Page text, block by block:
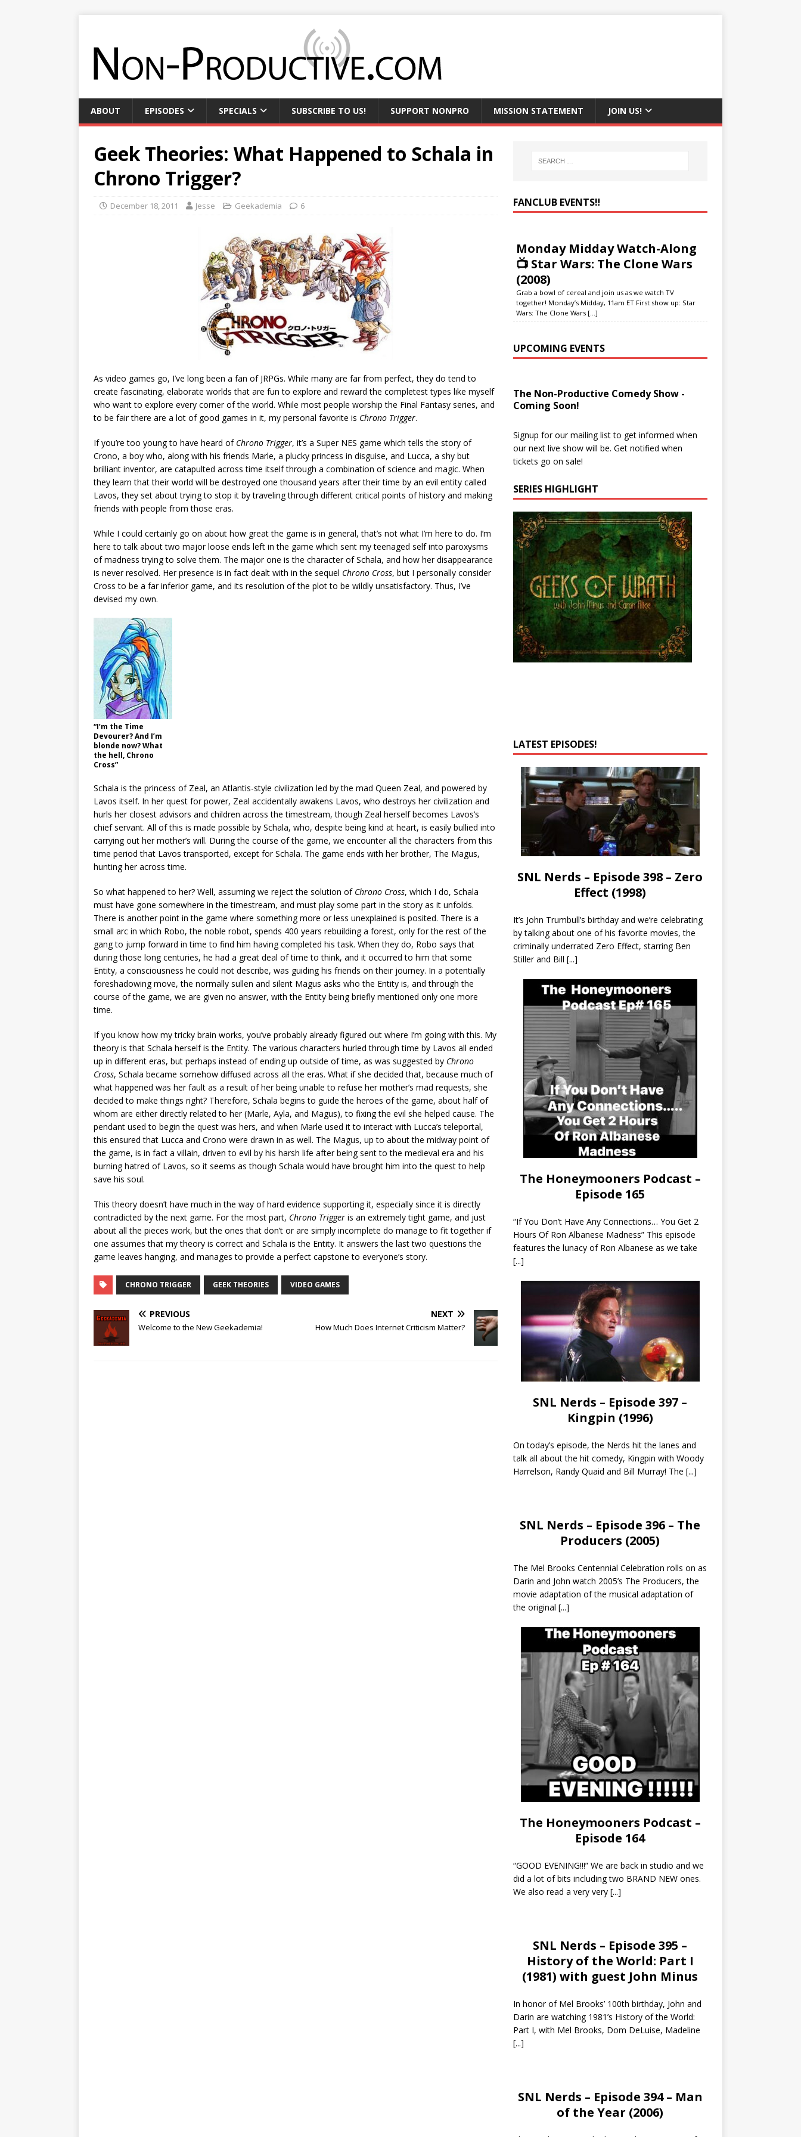
ABOUT EPISODES SPECIALS SUBSCRIBE TO US! SUPPORT NONPRO MISSION STATEMENT JOIN US!
Geek Theories: What Happened to Schala in
Chrono Trigger?
December 18, 2011 Jesse Geekademia 6
As video games go, I’ve long been a fan of JRPGs. While many are far from perfect, they do tend to
create fascinating, elaborate worlds that are fun to explore and reward the completest types like myself
who want to explore every corner of the world. While most people worship the Final Fantasy series, and
to be fair there are a lot of good games in it, my personal favorite is Chrono Trigger.
If you’re too young to have heard of Chrono Trigger, it’s a Super NES game which tells the story of
Crono, a boy who, along with his friends Marle, a plucky princess in disguise, and Lucca, a shy but
brilliant inventor, are catapulted across time itself through a combination of science and magic. When
they learn that their world will be destroyed one thousand years after their time by an evil entity called
Lavos, they set about trying to stop it by traveling through different critical points of history and making
friends with people from those eras.
While I could certainly go on about how great the game is in general, that’s not what I’m here to do. I’m
here to talk about two major loose ends left in the game which sent my teenaged self into paroxysms
of madness trying to solve them. The major one is the character of Schala, and how her disappearance
is never resolved. Her presence is in fact dealt with in the sequel Chrono Cross, but I personally consider
Cross to be a far inferior game, and its resolution of the plot to be wildly unsatisfactory. Thus, I’ve
devised my own.
“I’m the Time
Devourer? And I’m
blonde now? What
the hell, Chrono
Cross”
Schala is the princess of Zeal, an Atlantis-style civilization led by the mad Queen Zeal, and powered by
Lavos itself. In her quest for power, Zeal accidentally awakens Lavos, who destroys her civilization and
hurls her closest advisors and children across the timestream, though Zeal herself becomes Lavos’s
chief servant. All of this is made possible by Schala, who, despite being kind at heart, is easily bullied into
carrying out her mother’s will. During the course of the game, we encounter all the characters from this
time period that Lavos transported, except for Schala. The game ends with her brother, The Magus,
hunting her across time.
So what happened to her? Well, assuming we reject the solution of Chrono Cross, which I do, Schala
must have gone somewhere in the timestream, and must play some part in the story as it unfolds.
There is another point in the game where something more or less unexplained is posited. There is a
small arc in which Robo, the noble robot, spends 400 years rebuilding a forest, only for the rest of the
gang to jump forward in time to find him having completed his task. When they do, Robo says that
during those long centuries, he had a great deal of time to think, and it occurred to him that some
Entity, a consciousness he could not describe, was guiding his friends on their journey. In a potentially
foreshadowing move, the normally sullen and silent Magus asks who the Entity is, and through the
course of the game, we are given no answer, with the Entity being briefly mentioned only one more
time.
If you know how my tricky brain works, you’ve probably already figured out where I’m going with this. My
theory is that Schala herself is the Entity. The various characters hurled through time by Lavos all ended
up in different eras, but perhaps instead of ending up outside of time, as was suggested by Chrono
Cross, Schala became somehow diffused across all the eras. What if she decided that, because much of
what happened was her fault as a result of her being unable to refuse her mother’s mad requests, she
decided to make things right? Therefore, Schala begins to guide the heroes of the game, about half of
whom are either directly related to her (Marle, Ayla, and Magus), to fixing the evil she helped cause. The
pendant used to begin the quest was hers, and when Marle used it to interact with Lucca’s teleportal,
this ensured that Lucca and Crono were drawn in as well. The Magus, up to about the midway point of
the game, is in fact a villain, driven to evil by his harsh life after being sent to the medieval era and his
burning hatred of Lavos, so it seems as though Schala would have brought him into the quest to help
save his soul.
This theory doesn’t have much in the way of hard evidence supporting it, especially since it is directly
contradicted by the next game. For the most part, Chrono Trigger is an extremely tight game, and just
about all the pieces work, but the ones that don’t or are simply incomplete do manage to fit together if
one assumes that my theory is correct and Schala is the Entity. It answers the last two questions the
game leaves hanging, and manages to provide a perfect capstone to everyone’s story.
CHRONO TRIGGER GEEK THEORIES VIDEO GAMES
PREVIOUS
Welcome to the New Geekademia!
NEXT
How Much Does Internet Criticism Matter?
FANCLUB EVENTS‼️
Monday Midday Watch-Along
📺 Star Wars: The Clone Wars
(2008)
Grab a bowl of cereal and join us as we watch TV
together! Monday’s Midday, 11am ET First show up: Star
Wars: The Clone Wars [...]
UPCOMING EVENTS
The Non-Productive Comedy Show -
Coming Soon!
Signup for our mailing list to get informed when
our next live show will be. Get notified when
tickets go on sale!
SERIES HIGHLIGHT
LATEST EPISODES!
SNL Nerds – Episode 398 – Zero
Effect (1998)
It’s John Trumbull’s birthday and we’re celebrating
by talking about one of his favorite movies, the
criminally underrated Zero Effect, starring Ben
Stiller and Bill [...]
The Honeymooners Podcast –
Episode 165
“If You Don’t Have Any Connections… You Get 2
Hours Of Ron Albanese Madness” This episode
features the lunacy of Ron Albanese as we take
[...]
SNL Nerds – Episode 397 –
Kingpin (1996)
On today’s episode, the Nerds hit the lanes and
talk all about the hit comedy, Kingpin with Woody
Harrelson, Randy Quaid and Bill Murray! The [...]
SNL Nerds – Episode 396 – The
Producers (2005)
The Mel Brooks Centennial Celebration rolls on as
Darin and John watch 2005’s The Producers, the
movie adaptation of the musical adaptation of
the original [...]
The Honeymooners Podcast –
Episode 164
“GOOD EVENING!!!” We are back in studio and we
did a lot of bits including two BRAND NEW ones.
We also read a very very [...]
SNL Nerds – Episode 395 –
History of the World: Part I
(1981) with guest John Minus
In honor of Mel Brooks’ 100th birthday, John and
Darin are watching 1981’s History of the World:
Part I, with Mel Brooks, Dom DeLuise, Madeline
[...]
SNL Nerds – Episode 394 – Man
of the Year (2006)